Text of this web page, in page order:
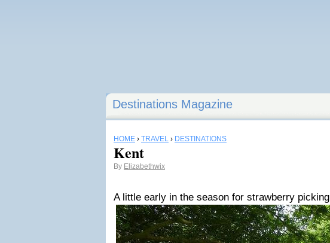
Destinations Magazine
HOME › TRAVEL › DESTINATIONS
Kent
By Elizabethwix
A little early in the season for strawberry picking